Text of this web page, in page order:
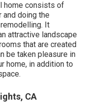
home consists of
and doing the
It
attractive landscape
that are created
be taken pleasure in
home, in addition to
CA